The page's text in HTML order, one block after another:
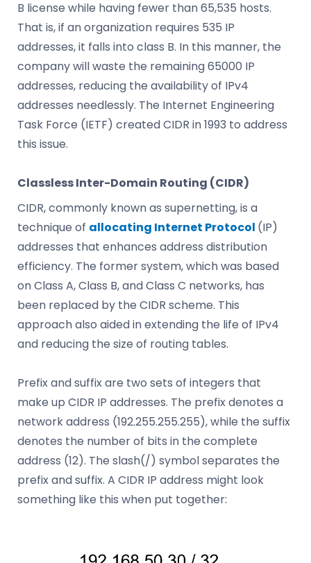
B license while having fewer than 65,535 hosts.
That is, if an organization requires 535 IP
addresses, it falls into class B. In this manner, the
company will waste the remaining 65000 IP
addresses, reducing the availability of IPv4
addresses needlessly. The Internet Engineering
Task Force (IETF) created CIDR in 1993 to address
this issue.
Classless Inter-Domain Routing (CIDR)
CIDR, commonly known as supernetting, is a
technique of allocating Internet Protocol (IP)
addresses that enhances address distribution
efficiency. The former system, which was based
on Class A, Class B, and Class C networks, has
been replaced by the CIDR scheme. This
approach also aided in extending the life of IPv4
and reducing the size of routing tables.
Prefix and suffix are two sets of integers that
make up CIDR IP addresses. The prefix denotes a
network address (192.255.255.255), while the suffix
denotes the number of bits in the complete
address (12). The slash(/) symbol separates the
prefix and suffix. A CIDR IP address might look
something like this when put together: